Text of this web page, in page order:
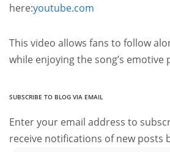
here:youtube.com
This video allows fans to follow
while enjoying the song’s emotive
SUBSCRIBE TO BLOG VIA EMAIL
Enter your email address to
receive notifications of new posts